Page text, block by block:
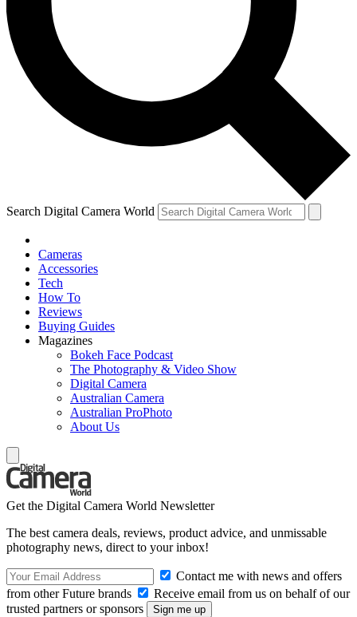
Search Digital Camera World
Cameras
Accessories
Tech
How To
Reviews
Buying Guides
Magazines
Bokeh Face Podcast
The Photography & Video Show
Digital Camera
Australian Camera
Australian ProPhoto
About Us
Get the Digital Camera World Newsletter
The best camera deals, reviews, product advice, and unmissable
photography news, direct to your inbox!
Contact me with news and offers
from other Future brands
Receive email from us on behalf of our
trusted partners or sponsors